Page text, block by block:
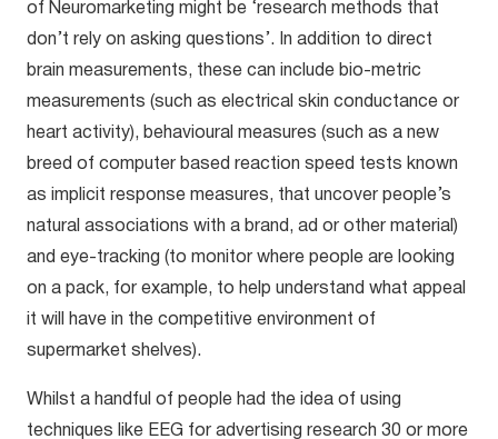
of Neuromarketing might be ‘research methods that
don’t rely on asking questions’. In addition to direct
brain measurements, these can include bio-metric
measurements (such as electrical skin conductance or
heart activity), behavioural measures (such as a new
breed of computer based reaction speed tests known
as implicit response measures, that uncover people’s
natural associations with a brand, ad or other material)
and eye-tracking (to monitor where people are looking
on a pack, for example, to help understand what appeal
it will have in the competitive environment of
supermarket shelves).
Whilst a handful of people had the idea of using
techniques like EEG for advertising research 30 or more